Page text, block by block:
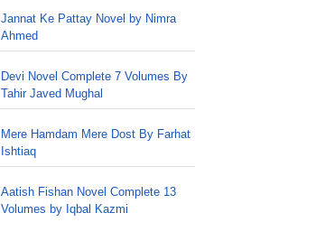
Jannat Ke Pattay Novel by Nimra
Ahmed
Devi Novel Complete 7 Volumes By
Tahir Javed Mughal
Mere Hamdam Mere Dost By Farhat
Ishtiaq
Aatish Fishan Novel Complete 13
Volumes by Iqbal Kazmi